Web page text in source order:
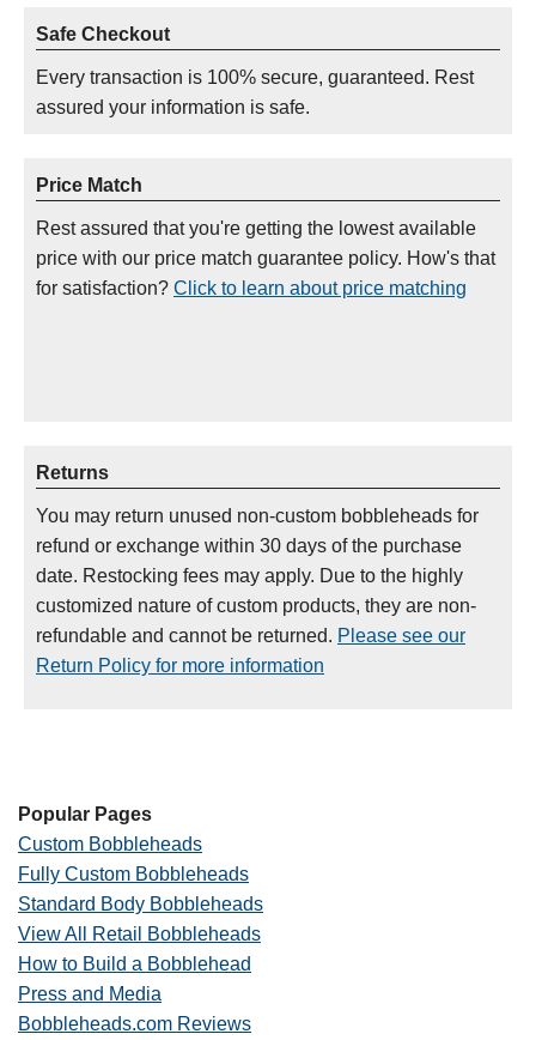
Safe Checkout
Every transaction is 100% secure, guaranteed. Rest
assured your information is safe.
Price Match
Rest assured that you're getting the lowest available
price with our price match guarantee policy. How's that
for satisfaction? Click to learn about price matching
Returns
You may return unused non-custom bobbleheads for
refund or exchange within 30 days of the purchase
date. Restocking fees may apply. Due to the highly
customized nature of custom products, they are non-
refundable and cannot be returned. Please see our
Return Policy for more information
Popular Pages
Custom Bobbleheads
Fully Custom Bobbleheads
Standard Body Bobbleheads
View All Retail Bobbleheads
How to Build a Bobblehead
Press and Media
Bobbleheads.com Reviews